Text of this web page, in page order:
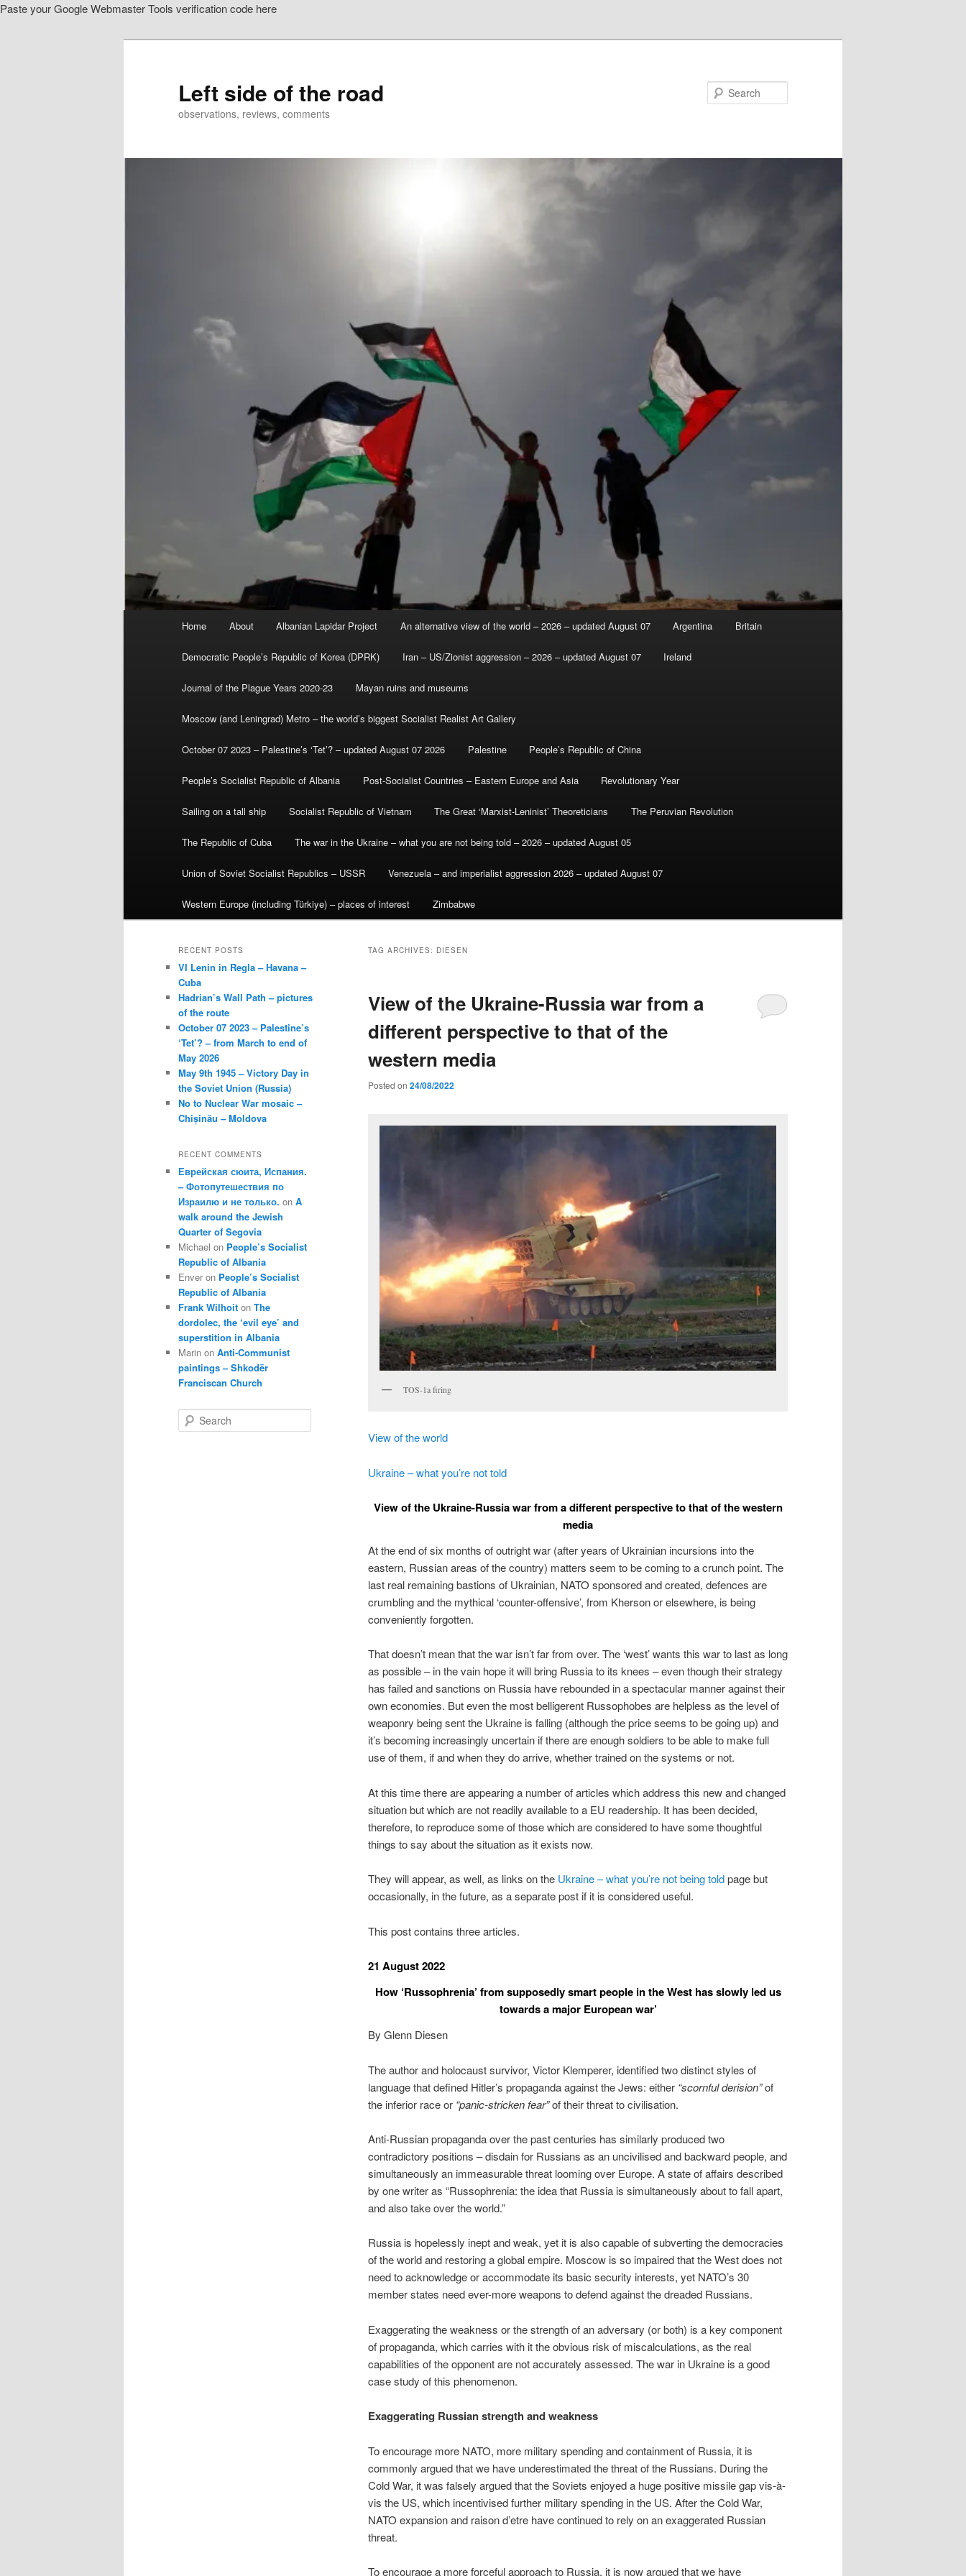
Paste your Google Webmaster Tools verification code here
Left side of the road
observations, reviews, comments
Home About Albanian Lapidar Project An alternative view of the world – 2026 – updated August 07 Argentina Britain
Democratic People’s Republic of Korea (DPRK) Iran – US/Zionist aggression – 2026 – updated August 07 Ireland
Journal of the Plague Years 2020-23 Mayan ruins and museums
Moscow (and Leningrad) Metro – the world’s biggest Socialist Realist Art Gallery
October 07 2023 – Palestine’s ‘Tet’? – updated August 07 2026 Palestine People’s Republic of China
People’s Socialist Republic of Albania Post-Socialist Countries – Eastern Europe and Asia Revolutionary Year
Sailing on a tall ship Socialist Republic of Vietnam The Great ‘Marxist-Leninist’ Theoreticians The Peruvian Revolution
The Republic of Cuba The war in the Ukraine – what you are not being told – 2026 – updated August 05
Union of Soviet Socialist Republics – USSR Venezuela – and imperialist aggression 2026 – updated August 07
Western Europe (including Türkiye) – places of interest Zimbabwe
TAG ARCHIVES: DIESEN
View of the Ukraine-Russia war from a
different perspective to that of the
western media
Posted on 24/08/2022
TOS-1a firing
View of the world
Ukraine – what you’re not told
View of the Ukraine-Russia war from a different perspective to that of the western
media
At the end of six months of outright war (after years of Ukrainian incursions into the
eastern, Russian areas of the country) matters seem to be coming to a crunch point. The
last real remaining bastions of Ukrainian, NATO sponsored and created, defences are
crumbling and the mythical ‘counter-offensive’, from Kherson or elsewhere, is being
conveniently forgotten.
That doesn’t mean that the war isn’t far from over. The ‘west’ wants this war to last as long
as possible – in the vain hope it will bring Russia to its knees – even though their strategy
has failed and sanctions on Russia have rebounded in a spectacular manner against their
own economies. But even the most belligerent Russophobes are helpless as the level of
weaponry being sent the Ukraine is falling (although the price seems to be going up) and
it’s becoming increasingly uncertain if there are enough soldiers to be able to make full
use of them, if and when they do arrive, whether trained on the systems or not.
At this time there are appearing a number of articles which address this new and changed
situation but which are not readily available to a EU readership. It has been decided,
therefore, to reproduce some of those which are considered to have some thoughtful
things to say about the situation as it exists now.
They will appear, as well, as links on the Ukraine – what you’re not being toldpage but
occasionally, in the future, as a separate post if it is considered useful.
This post contains three articles.
21 August 2022
How ‘Russophrenia’ from supposedly smart people in the West has slowly led us
towards a major European war’
By Glenn Diesen
The author and holocaust survivor, Victor Klemperer, identified two distinct styles of
language that defined Hitler’s propaganda against the Jews: either “scornful derision”of
the inferior race or “panic-stricken fear”of their threat to civilisation.
Anti-Russian propaganda over the past centuries has similarly produced two
contradictory positions – disdain for Russians as an uncivilised and backward people, and
simultaneously an immeasurable threat looming over Europe. A state of affairs described
by one writer as “Russophrenia: the idea that Russia is simultaneously about to fall apart,
and also take over the world.”
Russia is hopelessly inept and weak, yet it is also capable of subverting the democracies
of the world and restoring a global empire. Moscow is so impaired that the West does not
need to acknowledge or accommodate its basic security interests, yet NATO’s 30
member states need ever-more weapons to defend against the dreaded Russians.
Exaggerating the weakness or the strength of an adversary (or both) is a key component
of propaganda, which carries with it the obvious risk of miscalculations, as the real
capabilities of the opponent are not accurately assessed. The war in Ukraine is a good
case study of this phenomenon.
Exaggerating Russian strength and weakness
To encourage more NATO, more military spending and containment of Russia, it is
commonly argued that we have underestimated the threat of the Russians. During the
Cold War, it was falsely argued that the Soviets enjoyed a huge positive missile gap vis-à-
vis the US, which incentivised further military spending in the US. After the Cold War,
NATO expansion and raison d’etre have continued to rely on an exaggerated Russian
threat.
To encourage a more forceful approach to Russia, it is now argued that we have
RECENT POSTS
VI Lenin in Regla – Havana –
Cuba
Hadrian’s Wall Path – pictures
of the route
October 07 2023 – Palestine’s
‘Tet’? – from March to end of
May 2026
May 9th 1945 – Victory Day in
the Soviet Union (Russia)
No to Nuclear War mosaic –
Chișinău – Moldova
RECENT COMMENTS
Еврейская сюита, Испания.
– Фотопутешествия по
Израилю и не только. on A
walk around the Jewish
Quarter of Segovia
Michael on People’s Socialist
Republic of Albania
Enver on People’s Socialist
Republic of Albania
Frank Wilhoit on The
dordolec, the ‘evil eye’ and
superstition in Albania
Marin on Anti-Communist
paintings – Shkodër
Franciscan Church
e